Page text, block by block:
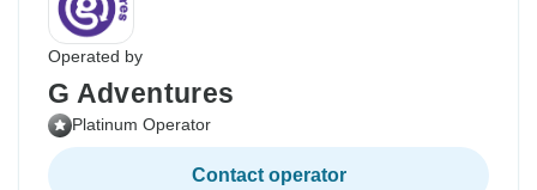
Operated by
G Adventures
Platinum Operator
Contact operator